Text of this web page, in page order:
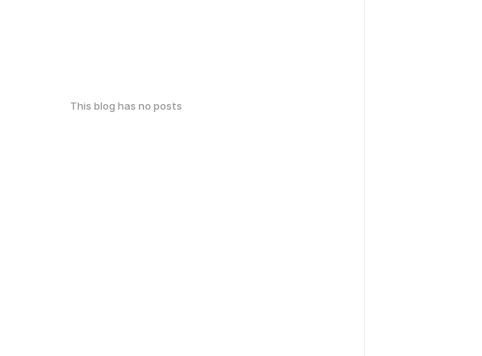
This blog has no posts